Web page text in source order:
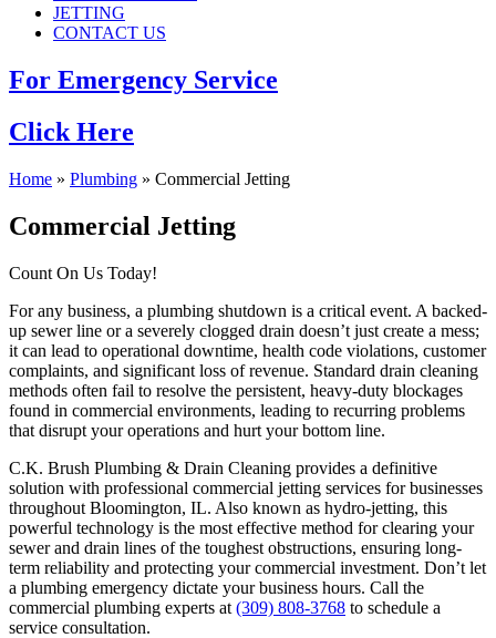
JETTING
CONTACT US
For Emergency Service
Click Here
Home » Plumbing » Commercial Jetting
Commercial Jetting
Count On Us Today!
For any business, a plumbing shutdown is a critical event. A backed-
up sewer line or a severely clogged drain doesn’t just create a mess;
it can lead to operational downtime, health code violations, customer
complaints, and significant loss of revenue. Standard drain cleaning
methods often fail to resolve the persistent, heavy-duty blockages
found in commercial environments, leading to recurring problems
that disrupt your operations and hurt your bottom line.
C.K. Brush Plumbing & Drain Cleaning provides a definitive
solution with professional commercial jetting services for businesses
throughout Bloomington, IL. Also known as hydro-jetting, this
powerful technology is the most effective method for clearing your
sewer and drain lines of the toughest obstructions, ensuring long-
term reliability and protecting your commercial investment. Don’t let
a plumbing emergency dictate your business hours. Call the
commercial plumbing experts at (309) 808-3768 to schedule a
service consultation.